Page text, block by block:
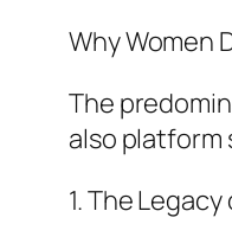
Why Women
The
also platform
1. The